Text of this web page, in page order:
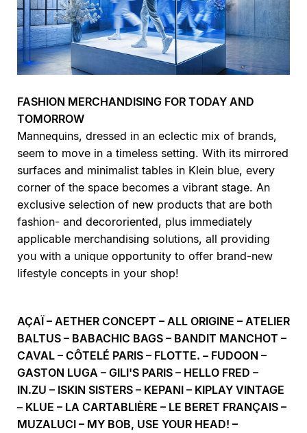
FASHION MERCHANDISING FOR TODAY AND
TOMORROW
Mannequins, dressed in an eclectic mix of brands,
seem to move in a timeless setting. With its mirrored
surfaces and minimalist tables in Klein blue, every
corner of the space becomes a vibrant stage. An
exclusive selection of new products that are both
fashion- and decororiented, plus immediately
applicable merchandising solutions, all providing
you with a unique opportunity to offer brand-new
lifestyle concepts in your shop!
AÇAÏ – AETHER CONCEPT – ALL ORIGINE – ATELIER
BALTUS – BABACHIC BAGS – BANDIT MANCHOT –
CAVAL – CÔTELÉ PARIS – FLOTTE. – FUDOON –
GASTON LUGA – GILI'S PARIS – HELLO FRED –
IN.ZU – ISKIN SISTERS – KEPANI – KIPLAY VINTAGE
– KLUE – LA CARTABLIÈRE – LE BERET FRANÇAIS –
MUZALUCI – MY BOB, USE YOUR HEAD! –